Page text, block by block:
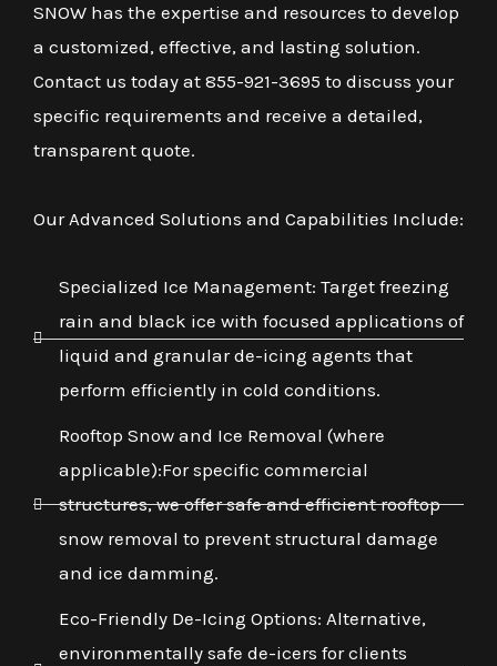
SNOW has the expertise and resources to develop
a customized, effective, and lasting solution.
Contact us today at 855-921-3695 to discuss your
specific requirements and receive a detailed,
transparent quote.
Our Advanced Solutions and Capabilities Include:
Specialized Ice Management: Target freezing
rain and black ice with focused applications of
liquid and granular de-icing agents that
perform efficiently in cold conditions.
Rooftop Snow and Ice Removal (where
applicable):For specific commercial
structures, we offer safe and efficient rooftop
snow removal to prevent structural damage
and ice damming.
Eco-Friendly De-Icing Options: Alternative,
environmentally safe de-icers for clients